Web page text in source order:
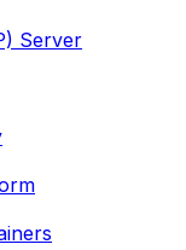
Server